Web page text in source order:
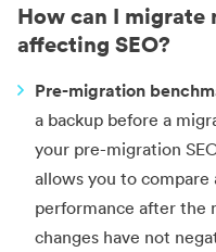
How can I
affecting SEO?
Pre-migration
a backup before a
your pre-migration
allows you to compare
performance after the
changes have not